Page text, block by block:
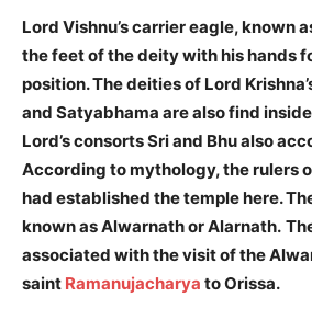
Lord Vishnu’s carrier eagle, known
the feet of the deity with his hands
position. The deities of Lord
and Satyabhama are also find
Lord’s consorts Sri and Bhu also
According to mythology, the rulers
had established the temple here.
known as Alwarnath or Alarnath.
associated with the visit of the
saint Ramanujacharya to Orissa.